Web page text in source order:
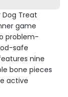
Dog Treat
game
problem-
safe
nine
bone pieces
active